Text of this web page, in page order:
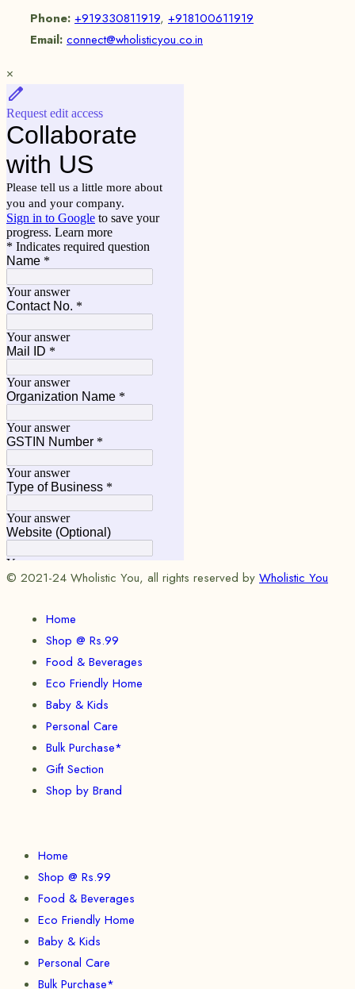
Phone: +919330811919, +918100611919
Email: connect@wholisticyou.co.in
×
© 2021-24 Wholistic You, all rights reserved by Wholistic You
Home
Shop @ Rs.99
Food & Beverages
Eco Friendly Home
Baby & Kids
Personal Care
Bulk Purchase*
Gift Section
Shop by Brand
Home
Shop @ Rs.99
Food & Beverages
Eco Friendly Home
Baby & Kids
Personal Care
Bulk Purchase*